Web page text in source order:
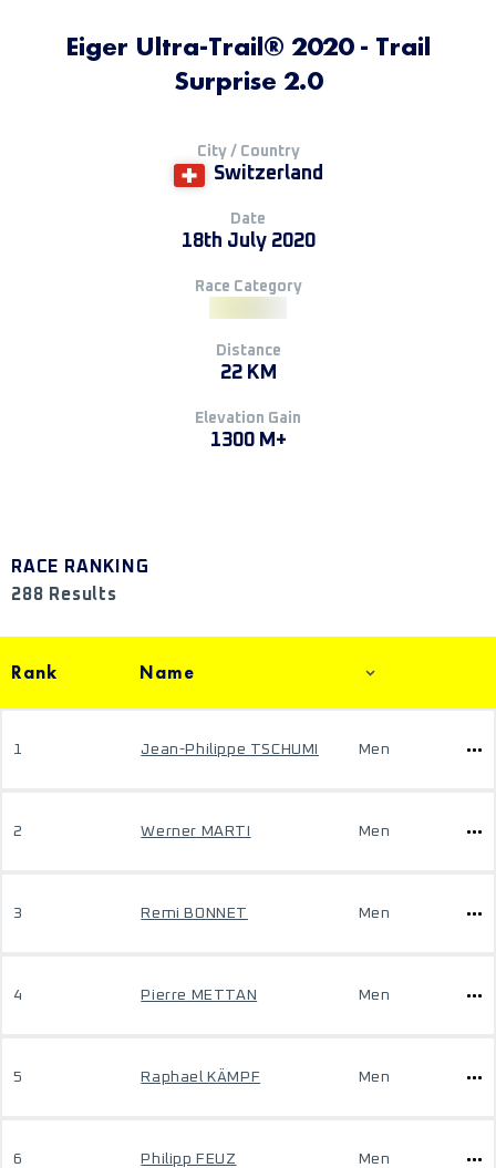
Eiger Ultra-Trail® 2020 - Trail
Surprise 2.0
City / Country
Switzerland
Date
18th July 2020
Race Category
Distance
22 KM
Elevation Gain
1300 M+
RACE RANKING
288 Results
Rank Name
1 Jean-Philippe TSCHUMI Men
2 Werner MARTI Men
3 Remi BONNET Men
4 Pierre METTAN Men
5 Raphael KÄMPF Men
6 Philipp FEUZ Men